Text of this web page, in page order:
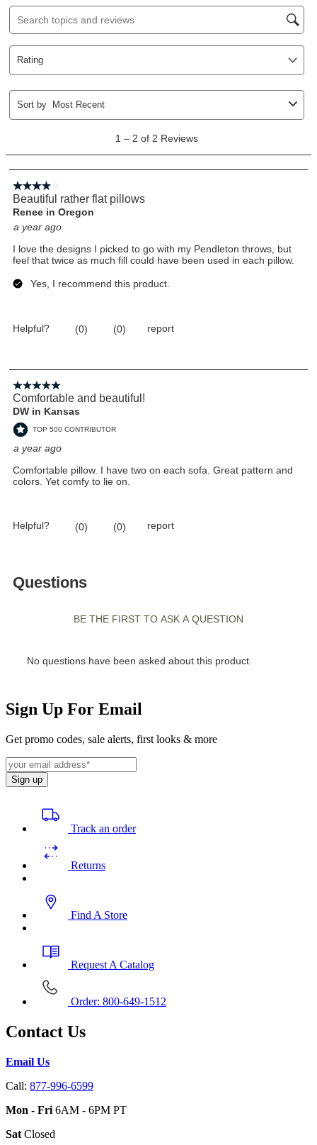
Sign Up For Email
Get promo codes, sale alerts, first looks & more
Sign up
Track an order
Returns
Find A Store
Request A Catalog
Order: 800-649-1512
Contact Us
Email Us
Call: 877-996-6599
Mon - Fri 6AM - 6PM PT
Sat Closed